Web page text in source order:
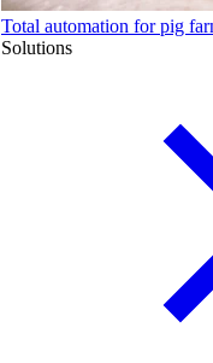
Total automation for pig
Solutions